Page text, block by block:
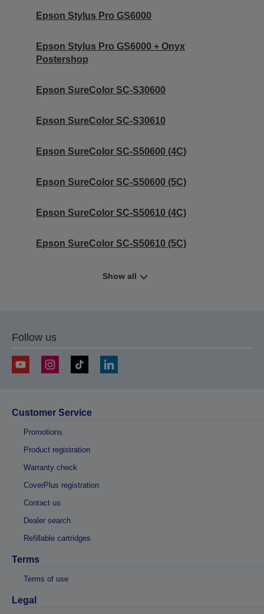
Epson Stylus Pro GS6000
Epson Stylus Pro GS6000 + Onyx
Postershop
Epson SureColor SC-S30600
Epson SureColor SC-S30610
Epson SureColor SC-S50600 (4C)
Epson SureColor SC-S50600 (5C)
Epson SureColor SC-S50610 (4C)
Epson SureColor SC-S50610 (5C)
Show all
Follow us
Customer Service
Promotions
Product registration
Warranty check
CoverPlus registration
Contact us
Dealer search
Refillable cartridges
Terms
Terms of use
Legal